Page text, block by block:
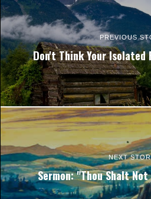
PREVIOUS
Don't Think Your Isolated
NEXT
Sermon: "Thou Shalt